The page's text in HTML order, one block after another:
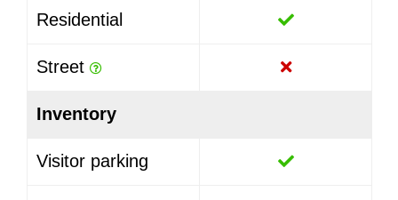
Residential
Street
Inventory
Visitor parking